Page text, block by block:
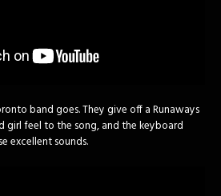
band goes. They give off a Runaways
girl feel to the song, and the keyboard
excellent sounds.